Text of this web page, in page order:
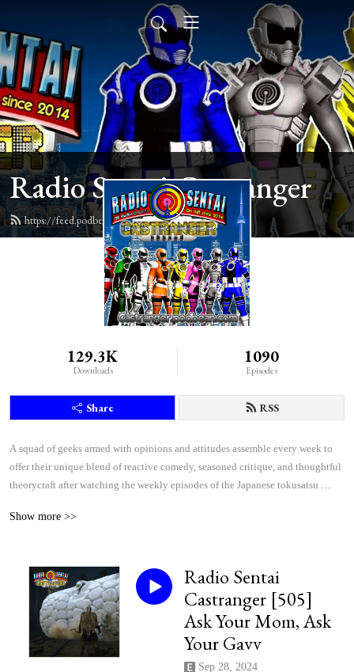
Radio Sentai Castranger
https://feed.podbean.com/castranger/feed.xml
129.3K
Downloads
1090
Episodes
Share RSS
A squad of geeks armed with opinions and attitudes assemble every week to
offer their unique blend of reactive comedy, seasoned critique, and thoughtful
theorycraft after watching the weekly episodes of the Japanese tokusatsu
Show more >>
Radio Sentai
Castranger [505]
Ask Your Mom, Ask
Your Gavv
Sep 28, 2024